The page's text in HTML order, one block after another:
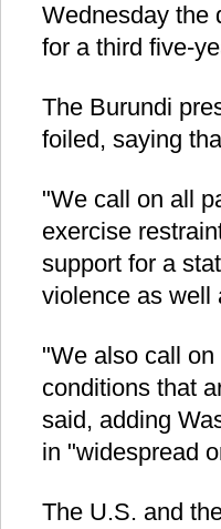
Wednesday the
for a third five-
The Burundi
foiled, saying
"We call on all
exercise
support for a
violence as well
"We also call
conditions that
said, adding
in "widespread
The U.S. and